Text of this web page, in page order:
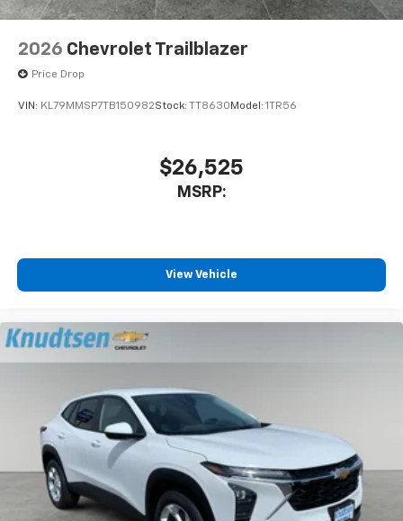
2026 Chevrolet Trailblazer
Price Drop
VIN: KL79MMSP7TB150982Stock: TT8630 Model: 1TR56
$26,525
MSRP:
View Vehicle